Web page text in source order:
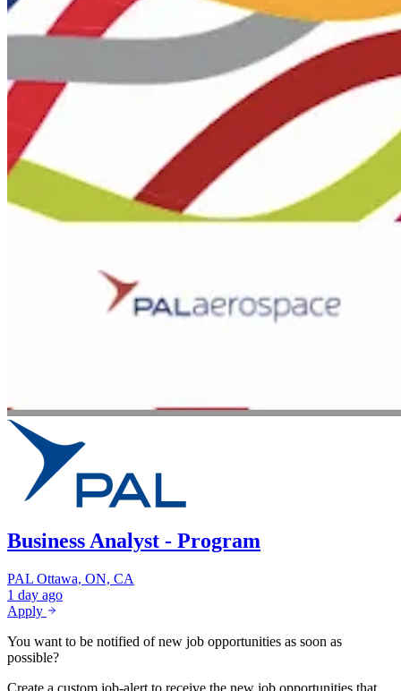
Business Analyst - Program
PAL Ottawa, ON, CA
1 day ago
Apply
You want to be notified of new job opportunities as soon as
possible?
Create a custom job-alert to receive the new job opportunities that